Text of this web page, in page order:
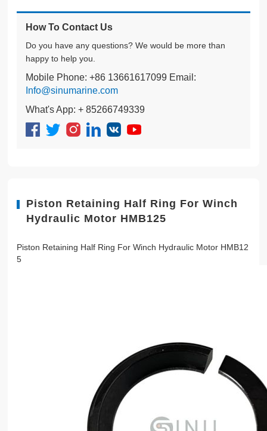
How To Contact Us
Do you have any questions? We would be more than
happy to help you.
Mobile Phone: +86 13661617099 Email:
Info@sinumarine.com
What's App: + 85266749339
Piston Retaining Half Ring For Winch
Hydraulic Motor HMB125
Piston Retaining Half Ring For Winch Hydraulic Motor HMB12
5